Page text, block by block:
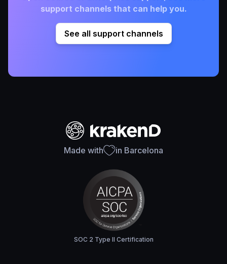
support channels that can help you.
See all support channels
Made with in Barcelona
SOC 2 Type II Certification